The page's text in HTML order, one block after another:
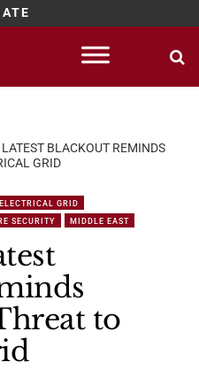
LATEST BLACKOUT REMINDS
GRID
ELECTRICAL GRID
SECURITY MIDDLE EAST
to